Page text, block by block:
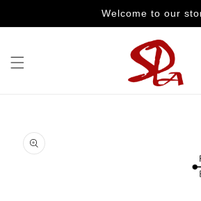
Welcome to our
product
information